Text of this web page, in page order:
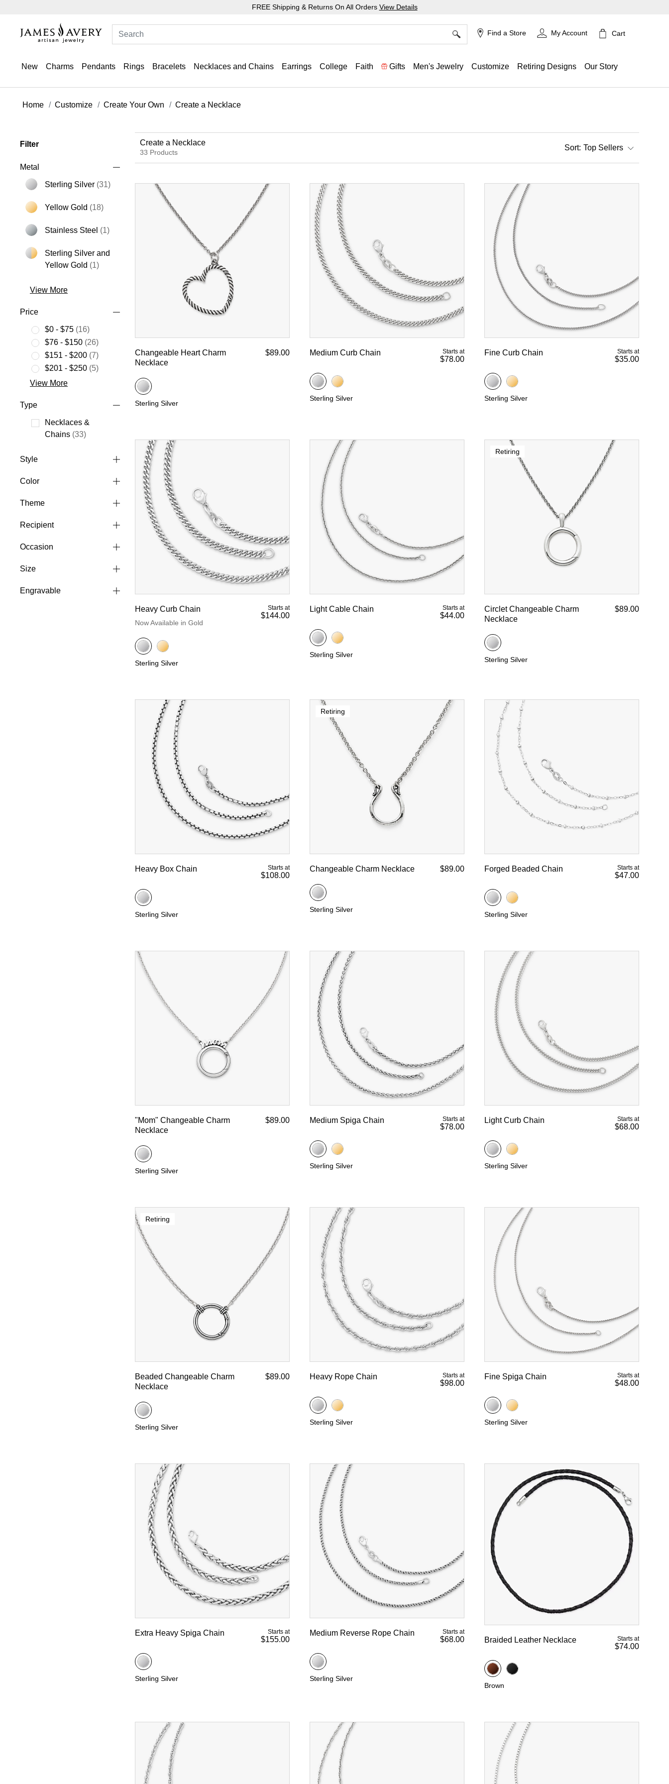
FREE Shipping & Returns On All Orders View Details
Find a Store My Account Cart
New Charms Pendants Rings Bracelets Necklaces and Chains Earrings College Faith Gifts Men's Jewelry Customize Retiring Designs Our Story
Home Customize Create Your Own Create a Necklace
Filter
Metal
Sterling Silver (31)
Yellow Gold (18)
Stainless Steel (1)
Sterling Silver and
Yellow Gold (1)Refine by Metal: Sterling Silver and Yellow Gold
View More
Price
$0 - $75 (16)
Refine by Price: $0 - $75
$76 - $150 (26)
Refine by Price: $76 - $150
$151 - $200 (7)
Refine by Price: $151 - $200
$201 - $250 (5)
Refine by Price: $201 - $250
View More
Type
Necklaces &
Chains (33)Refine by Type: Necklaces & Chains
Style
Color
Theme
Recipient
Occasion
Size
Engravable
Create a Necklace
33 Products
Top Sellers
Changeable Heart Charm
Necklace
$89.00
Sterling Silver
Medium Curb Chain Starts at
$78.00
Sterling Silver
Fine Curb Chain Starts at
$35.00
Sterling Silver
Heavy Curb Chain
Now Available in Gold
Starts at
$144.00
Sterling Silver
Light Cable Chain Starts at
$44.00
Sterling Silver
Retiring
Circlet Changeable Charm
Necklace
$89.00
Sterling Silver
Heavy Box Chain Starts at
$108.00
Sterling Silver
Retiring
Changeable Charm Necklace $89.00
Sterling Silver
Forged Beaded Chain Starts at
$47.00
Sterling Silver
"Mom" Changeable Charm
Necklace
$89.00
Sterling Silver
Medium Spiga Chain Starts at
$78.00
Sterling Silver
Light Curb Chain Starts at
$68.00
Sterling Silver
Retiring
Beaded Changeable Charm
Necklace
$89.00
Sterling Silver
Heavy Rope Chain Starts at
$98.00
Sterling Silver
Fine Spiga Chain Starts at
$48.00
Sterling Silver
Extra Heavy Spiga Chain Starts at
$155.00
Sterling Silver
Medium Reverse Rope Chain Starts at
$68.00
Sterling Silver
Braided Leather Necklace Starts at
$74.00
Brown